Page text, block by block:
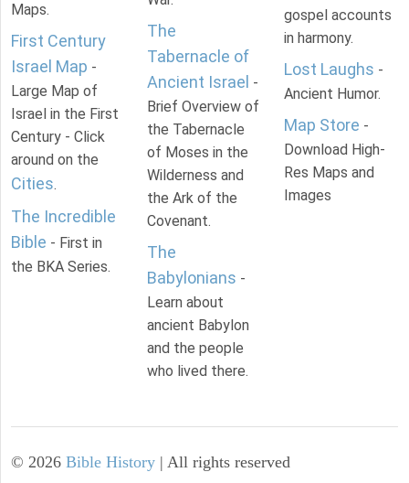
Maps.
First Century
Israel Map -
Large Map of
Israel in the First
Century - Click
around on the
Cities.
The Incredible
Bible - First in
the BKA Series.
The
Tabernacle of
Ancient Israel -
Brief Overview of
the Tabernacle
of Moses in the
Wilderness and
the Ark of the
Covenant.
The
Babylonians -
Learn about
ancient Babylon
and the people
who lived there.
gospel accounts
in harmony.
Lost Laughs -
Ancient Humor.
Map Store -
Download High-
Res Maps and
Images
© 2026 Bible History | All rights reserved